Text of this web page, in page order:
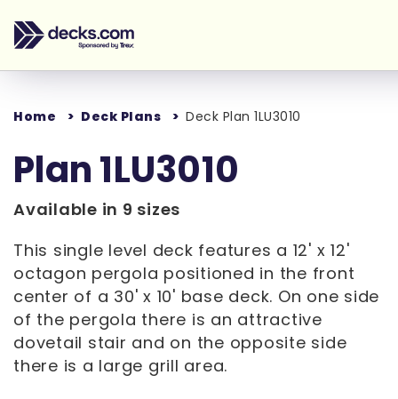
Home Deck Plans Deck Plan 1LU3010
Plan 1LU3010
Available in 9 sizes
This single level deck features a 12' x 12'
octagon pergola positioned in the front
center of a 30' x 10' base deck. On one side
of the pergola there is an attractive
dovetail stair and on the opposite side
there is a large grill area.